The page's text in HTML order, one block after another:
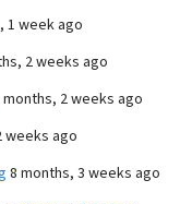
1 week ago
2 weeks ago
months, 2 weeks ago
weeks ago
8 months, 3 weeks ago